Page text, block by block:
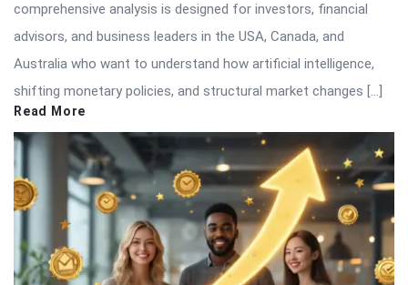
comprehensive analysis is designed for investors, financial
advisors, and business leaders in the USA, Canada, and
Australia who want to understand how artificial intelligence,
shifting monetary policies, and structural market changes […]
Read More